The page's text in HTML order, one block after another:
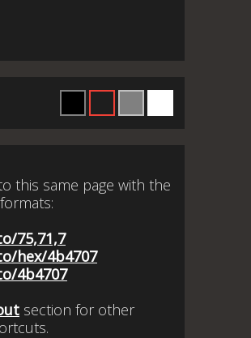
this same page with the
75,71,7
hex/4b4707
4b4707
section for other